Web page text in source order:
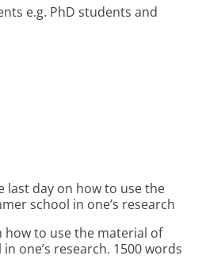
e.g. PhD students and
last day on how to use the
school in one’s research
how to use the material of
one’s research. 1500 words